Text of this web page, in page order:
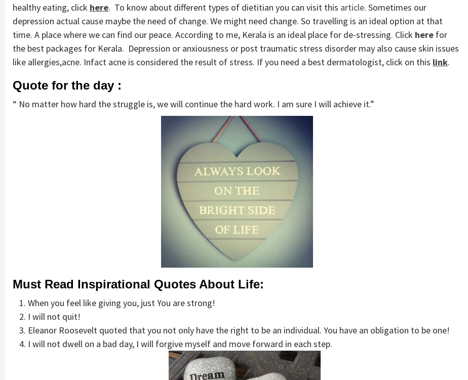
healthy eating, click here. To know about different types of dietitian you can visit this article. Sometimes our
depression actual cause maybe the need of change. We might need change. So travelling is an ideal option at that
time. A place where we can find our peace. According to me, Kerala is an ideal place for de-stressing. Click here for
the best packages for Kerala. Depression or anxiousness or post traumatic stress disorder may also cause skin issues
like allergies,acne. Infact acne is considered the result of stress. If you need a best dermatologist, click on this link.
Quote for the day :
“ No matter how hard the struggle is, we will continue the hard work. I am sure I will achieve it.”
Must Read Inspirational Quotes About Life:
When you feel like giving you, just You are strong!
I will not quit!
Eleanor Roosevelt quoted that you not only have the right to be an individual. You have an obligation to be one!
I will not dwell on a bad day, I will forgive myself and move forward in each step.